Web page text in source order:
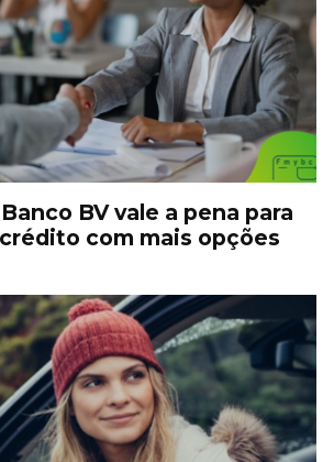
BV vale a pena para
com mais opções